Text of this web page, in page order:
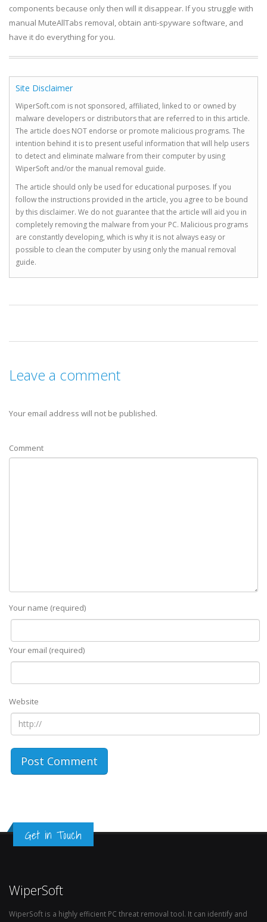
components because only then will it disappear. If you struggle with
manual MuteAllTabs removal, obtain anti-spyware software, and
have it do everything for you.
Site Disclaimer
WiperSoft.com is not sponsored, affiliated, linked to or owned by
malware developers or distributors that are referred to in this article.
The article does NOT endorse or promote malicious programs. The
intention behind it is to present useful information that will help users
to detect and eliminate malware from their computer by using
WiperSoft and/or the manual removal guide.
The article should only be used for educational purposes. If you
follow the instructions provided in the article, you agree to be bound
by this disclaimer. We do not guarantee that the article will aid you in
completely removing the malware from your PC. Malicious programs
are constantly developing, which is why it is not always easy or
possible to clean the computer by using only the manual removal
guide.
Leave a comment
Your email address will not be published.
Comment
Your name (required)
Your email (required)
Website
Get in Touch
WiperSoft
WiperSoft is a highly efficient PC threat removal tool. It can identify and